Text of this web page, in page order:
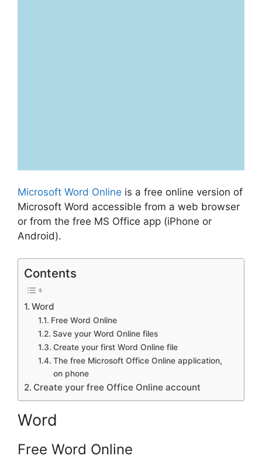
Microsoft Word Online is a free online version of
Microsoft Word accessible from a web browser
or from the free MS Office app (iPhone or
Android).
Contents
Word
Free Word Online
Save your Word Online files
Create your first Word Online file
The free Microsoft Office Online application,
on phone
Create your free Office Online account
Word
Free Word Online